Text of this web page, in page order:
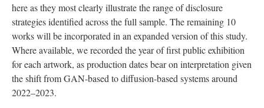
here as they most clearly illustrate the range of disclosure
strategies identified across the full sample. The remaining 10
works will be incorporated in an expanded version of this study.
Where available, we recorded the year of first public exhibition
for each artwork, as production dates bear on interpretation given
the shift from GAN-based to diffusion-based systems around
2022–2023.